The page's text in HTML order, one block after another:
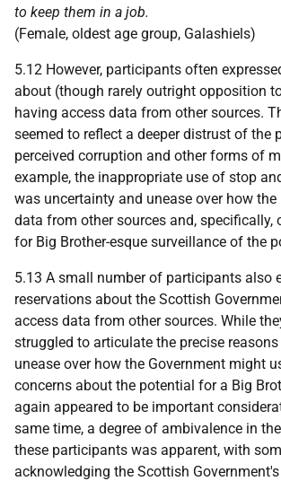
to keep them in a job.
(Female, oldest age group, Galashiels)
5.12 However, participants often
about (though rarely outright opposition
having access data from other sources.
seemed to reflect a deeper distrust of the
perceived corruption and other forms of
example, the inappropriate use of stop
was uncertainty and unease over how
data from other sources and, specifically,
for Big Brother-esque surveillance of the
5.13 A small number of participants also
reservations about the Scottish
access data from other sources. While
struggled to articulate the precise
unease over how the Government might
concerns about the potential for a Big
again appeared to be important
same time, a degree of ambivalence in
these participants was apparent, with
acknowledging the Scottish